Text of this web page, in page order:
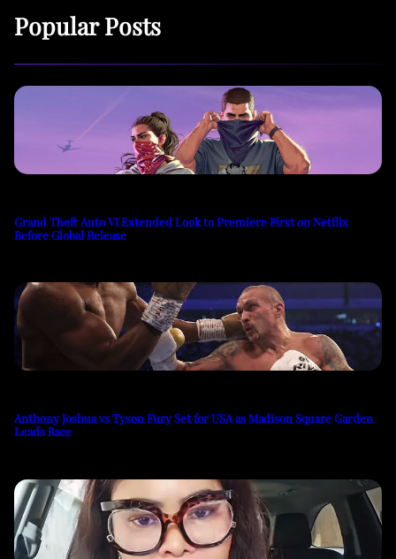
Popular Posts
Grand Theft Auto VI Extended Look to Premiere First on Netflix
Before Global Release
Anthony Joshua vs Tyson Fury Set for USA as Madison Square Garden
Leads Race